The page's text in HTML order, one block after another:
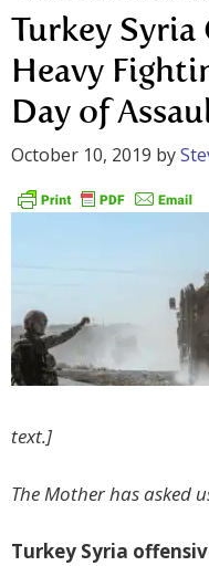
Turkey
Heavy
Day of
October 10, 2019 by
text.]
The Mother has asked
Turkey Syria